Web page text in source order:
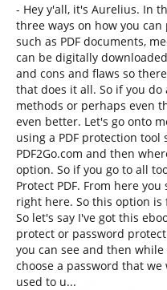
- Hey y'all, it's Aurelius. In
three ways on how you
such as PDF documents,
can be digitally
and cons and flaws so
that does it all. So if you
methods or perhaps even
even better. Let's go onto
using a PDF protection tool
PDF2Go.com and then
option. So if you go to all
Protect PDF. From here
right here. So this option is
So let's say I've got this
protect or password
you can see and then
choose a password that
used to u...